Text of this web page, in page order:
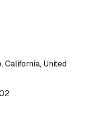
California, United